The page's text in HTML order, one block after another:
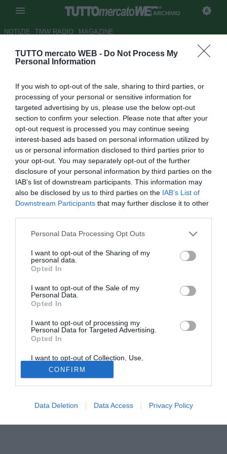
TUTTO mercato WEB - Do Not Process My
Personal Information
If you wish to opt-out of the sale, sharing to third parties, or
processing of your personal or sensitive information for
targeted advertising by us, please use the below opt-out
section to confirm your selection. Please note that after your
opt-out request is processed you may continue seeing
interest-based ads based on personal information utilized by
us or personal information disclosed to third parties prior to
your opt-out. You may separately opt-out of the further
disclosure of your personal information by third parties on the
IAB’s list of downstream participants. This information may
also be disclosed by us to third parties on the IAB’s List of
Downstream Participants that may further disclose it to other
Personal Data Processing Opt Outs
I want to opt-out of the Sharing of my
personal data.
Opted In
I want to opt-out of the Sale of my
Personal Data.
Opted In
I want to opt-out of processing my
Personal Data for Targeted Advertising.
Opted In
I want to opt-out of Collection, Use,
Retention, Sale, and/or Sharing of my
Personal Data that Is Unrelated with the
Purposes for which it was collected.
Opted Out
CONFIRM
Data Deletion Data Access Privacy Policy
ARCHIVIO
NOTIZIE TMW RADIO MAGAZINE
Parma, c'è la fila per Parravicini
14.07.2008 19:09 2008
vedi letture
Piovono richieste in casa Parma per il centrocampista
Francesco Parravicini (26). Sarebbero almeno cinque le
società interessate al mediano gialloblù, quattro di serie A
ed una di B. Nella massima serie Parravicini piace a
Lecce, Cagliari, Catania e Bologna. Per quanto concerne
Tutte le partite di Serie A della tua squadra. Attiva l’Offerta di